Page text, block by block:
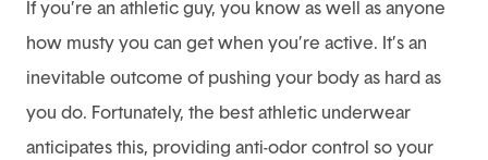
If you’re an athletic guy, you know as well as anyone
how musty you can get when you’re active. It’s an
inevitable outcome of pushing your body as hard as
you do. Fortunately, the best athletic underwear
anticipates this, providing anti-odor control so your